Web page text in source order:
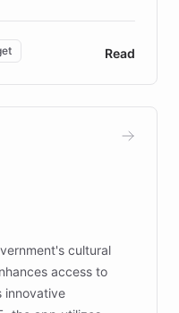
and educators.
AI,
support, Elggo
with always-on,
literacy,
across 32 schools
countries while
and data-
Read
cultural
access to
innovative